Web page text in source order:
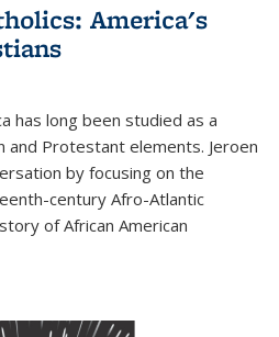
America's
has long been studied as a
and Protestant elements. Jeroen
by focusing on the
century Afro-Atlantic
of African American